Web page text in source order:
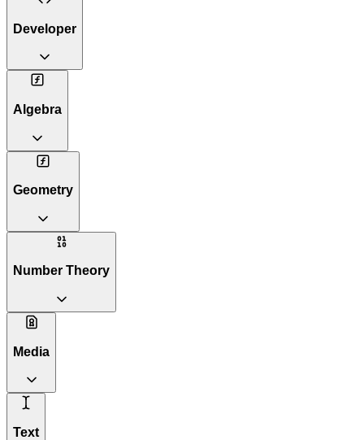
Developer
Algebra
Geometry
Number Theory
Media
Text